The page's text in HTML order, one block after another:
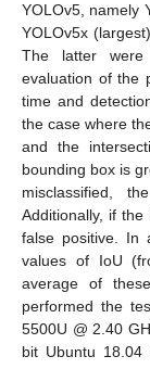
YOLOv5, namely
YOLOv5x
The latter
evaluation of the
time and
the case where
and the
bounding box is
misclassified,
Additionally, if
false positive. In
values of IoU
average of
performed the
5500U @ 2.40
bit Ubuntu 18.04